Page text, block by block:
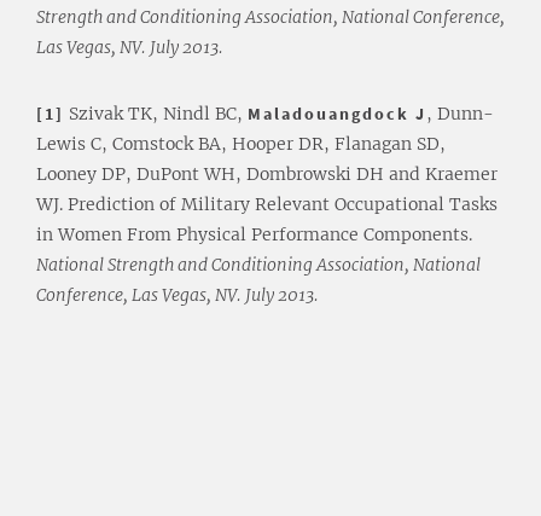
Strength and Conditioning Association, National Conference,
Las Vegas, NV. July 2013.
[1] Szivak TK, Nindl BC, Maladouangdock J , Dunn-
Lewis C, Comstock BA, Hooper DR, Flanagan SD,
Looney DP, DuPont WH, Dombrowski DH and Kraemer
WJ. Prediction of Military Relevant Occupational Tasks
in Women From Physical Performance Components.
National Strength and Conditioning Association, National
Conference, Las Vegas, NV. July 2013.